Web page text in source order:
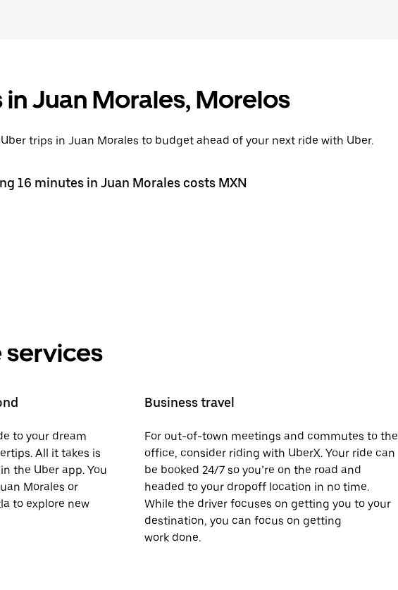
Juan Morales, Morelos
trips in Juan Morales to budget ahead of your next ride with Uber.
16 minutes in Juan Morales costs MXN
to your dream
All it takes is
the Uber app. You
Morales or
to explore new
Business travel
For out-of-town meetings and commutes to the
office, consider riding with UberX. Your ride can
be booked 24/7 so you’re on the road and
headed to your dropoff location in no time.
While the driver focuses on getting you to your
destination, you can focus on getting
work done.